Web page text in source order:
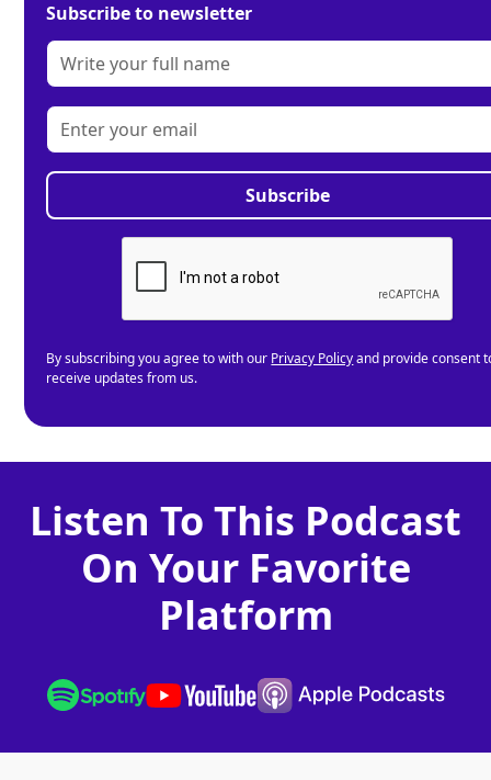
Subscribe to newsletter
By subscribing you agree to with our Privacy Policyand provide consent
receive updates from us.
Listen To This Podcast
On Your Favorite
Platform